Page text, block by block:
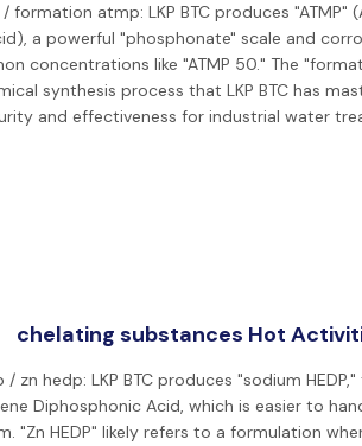
formation atmp: LKP BTC produces "ATMP"
a powerful "phosphonate" scale and
concentrations like "ATMP 50." The
synthesis process that LKP BTC has
and effectiveness for industrial water
chelating substances Hot
zn hedp: LKP BTC produces "sodium
Diphosphonic Acid, which is easier to
"Zn HEDP" likely refers to a formulation